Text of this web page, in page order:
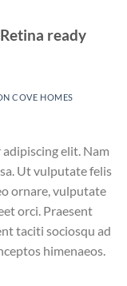
ready
COVE HOMES
elit. Nam
Ut vulputate felis
ornare, vulputate
orci. Praesent
taciti sociosqu ad
himenaeos.